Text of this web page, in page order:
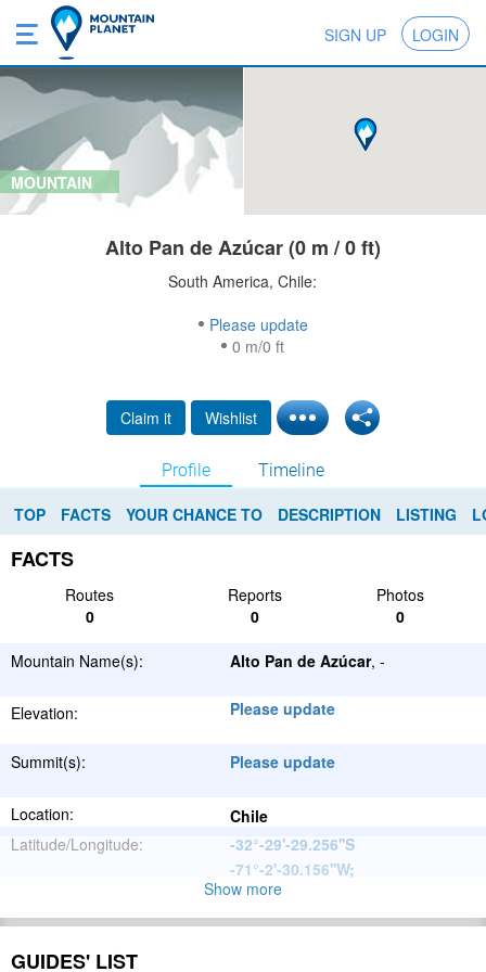
SIGN UP LOGIN
MOUNTAIN
Alto Pan de Azúcar (0 m / 0 ft)
South America, Chile:
Please update
0 m/0 ft
Claim it Wishlist
Profile Timeline
TOP FACTS YOUR CHANCE TO DESCRIPTION LISTING
FACTS
Routes Reports
Photos
0
0 0
Mountain Name(s): Alto Pan de Azúcar, -
Elevation: Please update
Summit(s): Please update
Location:
Chile
Latitude/Longitude:
-32°-29'-29.256''S
-71°-2'-30.156''W;
Andes
Range:
Show more
GUIDES' LIST